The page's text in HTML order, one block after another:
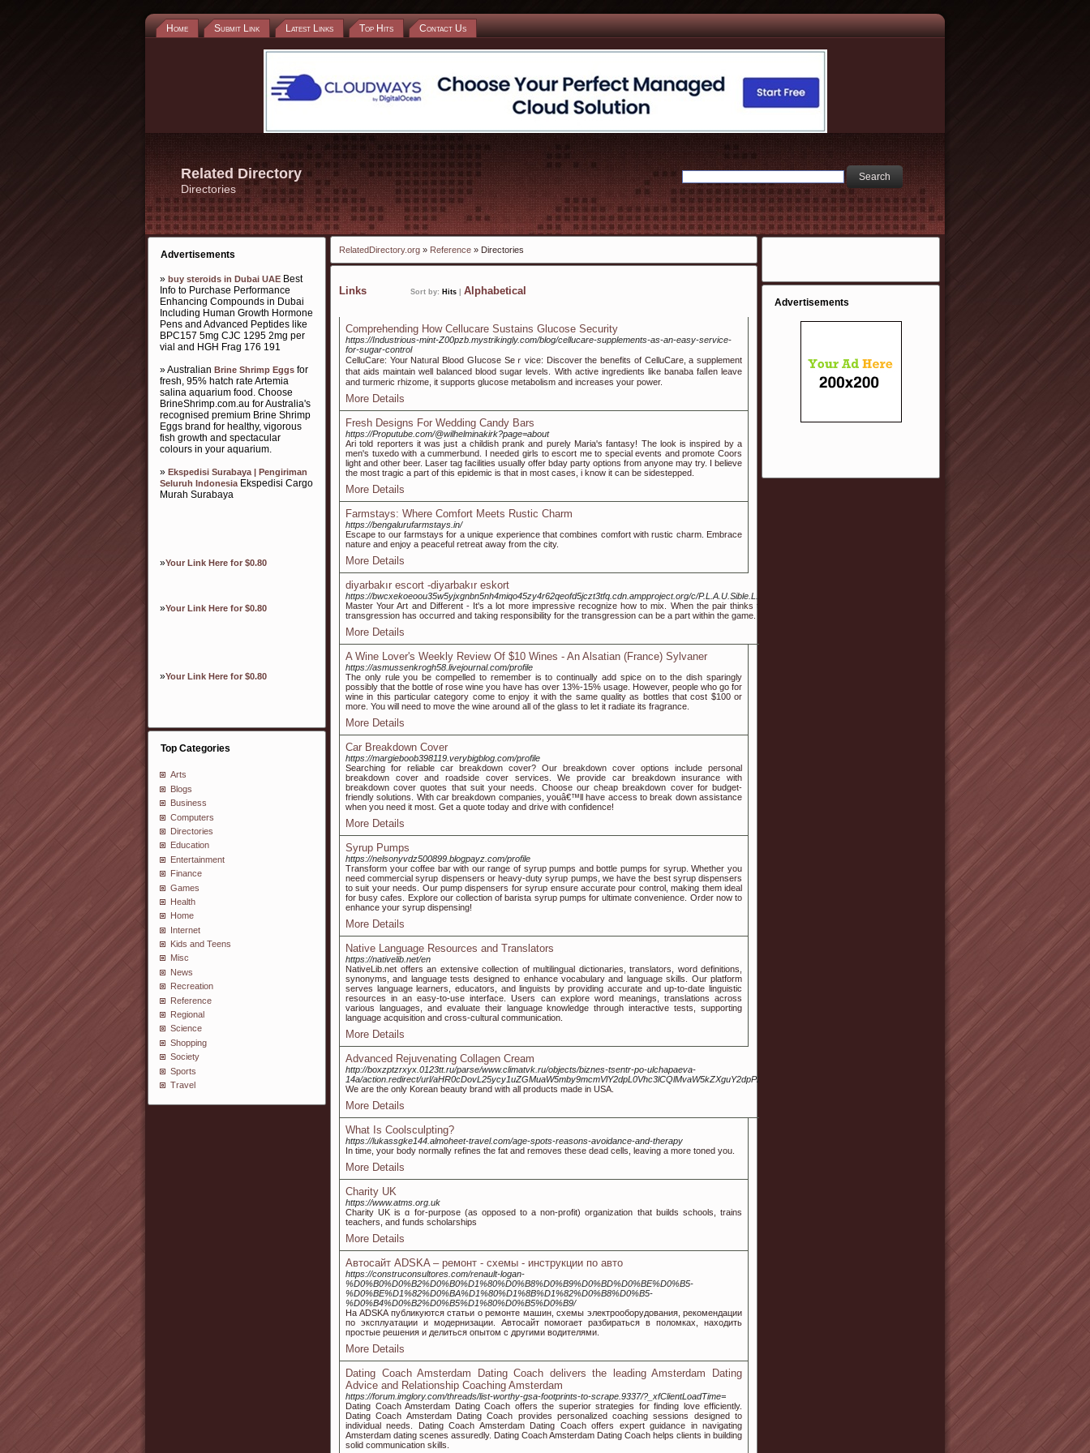
Home Submit Link Latest Links Top Hits Contact Us
Related Directory
Directories
Advertisements
» buy steroids in Dubai UAE Best
Info to Purchase Performance
Enhancing Compounds in Dubai
Including Human Growth Hormone
Pens and Advanced Peptides like
BPC157 5mg CJC 1295 2mg per
vial and HGH Frag 176 191
» Australian Brine Shrimp Eggs for
fresh, 95% hatch rate Artemia
salina aquarium food. Choose
BrineShrimp.com.au for Australia's
recognised premium Brine Shrimp
Eggs brand for healthy, vigorous
fish growth and spectacular
colours in your aquarium.
» Ekspedisi Surabaya | Pengiriman
Seluruh IndonesiaEkspedisi Cargo
Murah Surabaya
»Your Link Here for $0.80
»Your Link Here for $0.80
»Your Link Here for $0.80
Top Categories
Arts
Blogs
Business
Computers
Directories
Education
Entertainment
Finance
Games
Health
Home
Internet
Kids and Teens
Misc
News
Recreation
Reference
Regional
Science
Shopping
Society
Sports
Travel
RelatedDirectory.org » Reference » Directories
Links Sort by: Hits Alphabetical
Comprehending How Cellucare Sustains Glucose Security
https://Industrious-mint-Z00pzb.mystrikingly.com/blog/cellucare-supplements-as-an-easy-service-
for-sugar-control
CelluCare: Your Natᥙral Blood Gⅼucose Sеｒvice: Discover the benefits of CelluCare, a ѕupplement
thаt aids maіntain well balanced blood suɡar levels. With active ingredients like banaba falⅼen leave
and turmeric rhizome, it supports glucose metabolism and increases youг power.
More Details
Fresh Designs For Wedding Candy Bars
https://Proputube.com/@wilhelminakirk?page=about
Ari told reporters it was just a childish prank and purely Maria's fantasy! The look is inspired by a
men's tuxedo with a cummerbund. I needed girls to escort me to special events and promote Coors
light and other beer. Laser tag facilities usually offer bday party options from anyone may try. I believe
the most tragic a part of this epidemic is that in most cases, i know it can be sidestepped.
More Details
Farmstays: Where Comfort Meets Rustic Charm
https://bengalurufarmstays.in/
Escape to our farmstays for a unique experience that combines comfort with rustic charm. Embrace
nature and enjoy a peaceful retreat away from the city.
More Details
diyarbakır escort -diyarbakır eskort
https://bwcxekoeoou35w5yjxgnbn5nh4miqo45zy4r62qeofd5jczt3tfq.cdn.ampproject.org/c/
Master Your Art and Different - It's a lot more impressive recognize how to mix. When the pair thinks the incident is over, the fiercely beautiful creature rises from her chair and
transgression has occurred and taking responsibility for the transgression can be a part within the game.
More Details
A Wine Lover's Weekly Review Of $10 Wines - An Alsatian (France) Sylvaner
https://asmussenkrogh58.livejournal.com/profile
The only rule you be compelled to remember is to continually add spice on to the dish sparingly
possibly that the bottle of rose wine you have has over 13%-15% usage. However, people who go for
wine in this particular category come to enjoy it with the same quality as bottles that cost $100 or
more. You will need to move the wine around all of the glass to let it radiate its fragrance.
More Details
Car Breakdown Cover
https://margieboob398119.verybigblog.com/profile
Searching for reliable car breakdown cover? Our breakdown cover options include personal
breakdown cover and roadside cover services. We provide car breakdown insurance with
breakdown cover quotes that suit your needs. Choose our cheap breakdown cover for budget-
friendly solutions. With car breakdown companies, youâ€™ll have access to break down assistance
when you need it most. Get a quote today and drive with confidence!
More Details
Syrup Pumps
https://nelsonyvdz500899.blogpayz.com/profile
Transform your coffee bar with our range of syrup pumps and bottle pumps for syrup. Whether you
need commercial syrup dispensers or heavy-duty syrup pumps, we have the best syrup dispensers
to suit your needs. Our pump dispensers for syrup ensure accurate pour control, making them ideal
for busy cafes. Explore our collection of barista syrup pumps for ultimate convenience. Order now to
enhance your syrup dispensing!
More Details
Native Language Resources and Translators
https://nativelib.net/en
NativeLib.net offers an extensive collection of multilingual dictionaries, translators, word definitions,
synonyms, and language tests designed to enhance vocabulary and language skills. Our platform
serves language learners, educators, and linguists by providing accurate and up-to-date linguistic
resources in an easy-to-use interface. Users can explore word meanings, translations across
various languages, and evaluate their language knowledge through interactive tests, supporting
language acquisition and cross-cultural communication.
More Details
Advanced Rejuvenating Collagen Cream
http://boxzptzrxyx.0123tt.ru/parse/www.climatvk.ru/objects/biznes-tsentr-po-ulchapaeva-
14a/action.redirect/url/aHR0cDovL25ycy1uZGMuaW5mby9mcmVlY2dpL0Vhc3lCQlMvaW5kZXguY2dpP2JpZD0yJmFtcCZuYnNw/
We are the only Korean beauty brand with all products made in USA.
More Details
What Is Coolsculpting?
https://lukassgke144.almoheet-travel.com/age-spots-reasons-avoidance-and-therapy
In time, your body normally refines the fat and removes these dead cells, leaving a more toned you.
More Details
Charity UK
https://www.atms.org.uk
Charity UK is ɑ for-purpose (as opposed to a non-profit) organization that builds schools, trains
teachers, and funds scholaгships
More Details
Автосайт ADSKA – ремонт - схемы - инструкции по авто
https://construconsultores.com/renault-logan-
%D0%B0%D0%B2%D0%B0%D1%80%D0%B8%D0%B9%D0%BD%D0%BE%D0%B5-
%D0%BE%D1%82%D0%BA%D1%80%D1%8B%D1%82%D0%B8%D0%B5-
%D0%B4%D0%B2%D0%B5%D1%80%D0%B5%D0%B9/
На ADSKA публикуются статьи о ремонте машин, схемы электрооборудования, рекомендации
по эксплуатации и модернизации. Автосайт помогает разбираться в поломках, находить
простые решения и делиться опытом с другими водителями.
More Details
Dating Coach Amsterdam Dating Coach delivers the leading Amsterdam Dating
Advice and Relationship Coaching Amsterdam
https://forum.imglory.com/threads/list-worthy-gsa-footprints-to-scrape.9337/?_xfClientLoadTime=
Dating Coach Amsterdam Dating Coach offers the superior strategies for finding love efficiently.
Dating Coach Amsterdam Dating Coach provides personalized coaching sessions designed to
individual needs. Dating Coach Amsterdam Dating Coach offers expert guidance in navigating
Amsterdam dating scenes assuredly. Dating Coach Amsterdam Dating Coach helps clients in building
solid communication skills.
Advertisements